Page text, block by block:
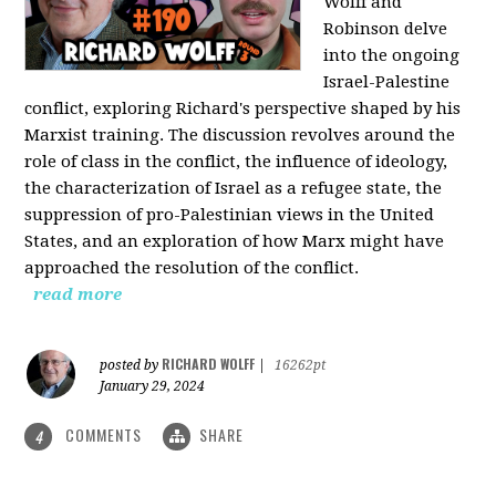
Robinson delve
into the ongoing
Israel-Palestine
conflict, exploring Richard's perspective shaped by his
Marxist training. The discussion revolves around the
role of class in the conflict, the influence of ideology,
the characterization of Israel as a refugee state, the
suppression of pro-Palestinian views in the United
States, and an exploration of how Marx might have
approached the resolution of the conflict.
read more
posted by RICHARD WOLFF
16262pt
January 29, 2024
4 COMMENTS SHARE